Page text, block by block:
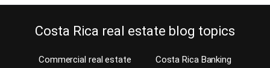
Costa Rica real estate blog topics
Commercial real estate
Costa Rica Banking